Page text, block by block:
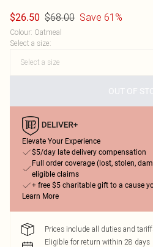
$26.50 $68.00 Save 61%
Colour: Oatmeal
Select a size:
OUT OF
Elevate Your Experience
$5/day late delivery compensation
Full order coverage (lost, stolen,
eligible claims
+ free $5 charitable gift to a cause
Learn More
Prices include all duties and
Eligible for return within 28 days